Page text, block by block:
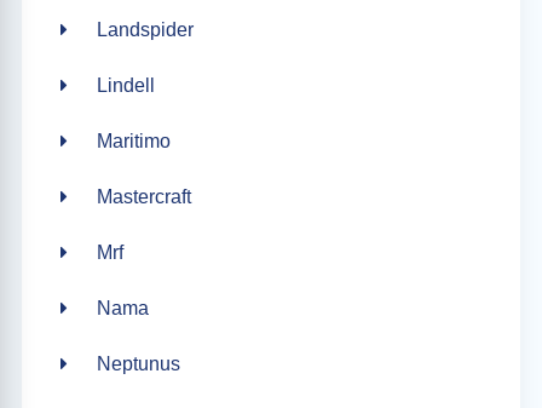
Landspider
Lindell
Maritimo
Mastercraft
Mrf
Nama
Neptunus